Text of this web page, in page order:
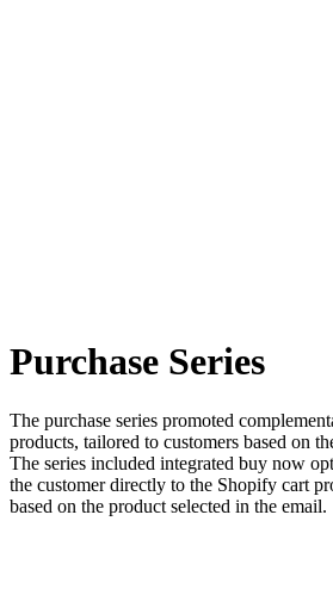
Purchase Series
The purchase series promoted
products, tailored to customers based on
The series included integrated buy now
the customer directly to the Shopify cart
based on the product selected in the email.